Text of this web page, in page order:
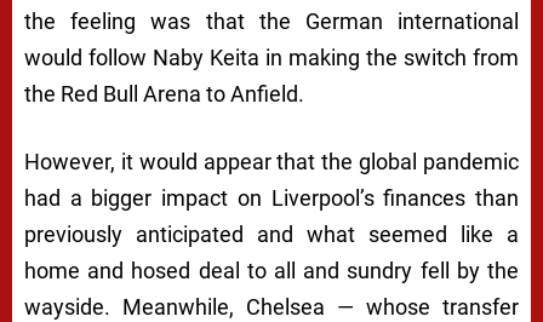
the feeling was that the German international
would follow Naby Keita in making the switch from
the Red Bull Arena to Anfield.
However, it would appear that the global pandemic
had a bigger impact on Liverpool’s finances than
previously anticipated and what seemed like a
home and hosed deal to all and sundry fell by the
wayside. Meanwhile, Chelsea — whose transfer